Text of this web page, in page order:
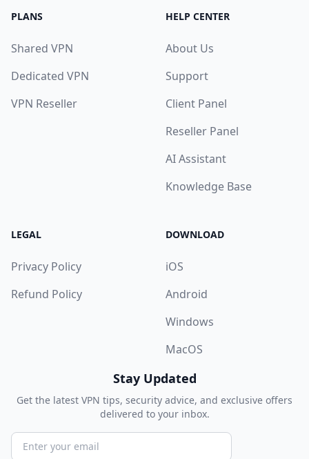
PLANS
Shared VPN
Dedicated VPN
VPN Reseller
HELP CENTER
About Us
Support
Client Panel
Reseller Panel
AI Assistant
Knowledge Base
LEGAL
Privacy Policy
Refund Policy
DOWNLOAD
iOS
Android
Windows
MacOS
Stay Updated
Get the latest VPN tips, security advice, and exclusive offers
delivered to your inbox.